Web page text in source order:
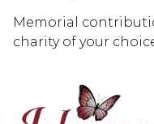
Memorial
charity of your